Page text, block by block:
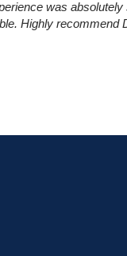
was
Highly recommend